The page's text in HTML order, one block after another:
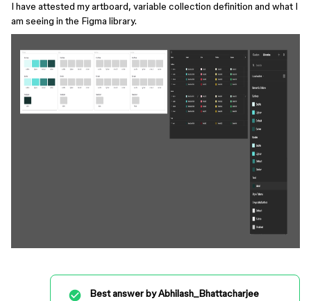
I have attested my artboard, variable collection definition and what I
am seeing in the Figma library.
Best answer byAbhilash_Bhattacharjee